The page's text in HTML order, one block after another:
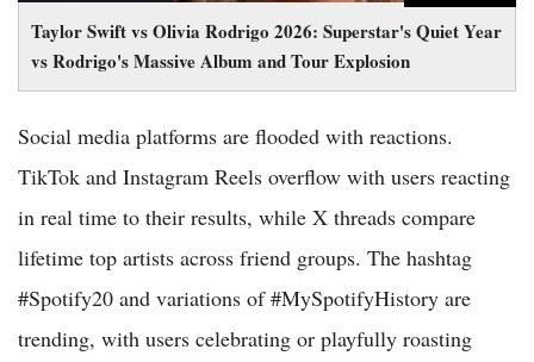
Taylor Swift vs Olivia Rodrigo 2026: Superstar's Quiet Year
vs Rodrigo's Massive Album and Tour Explosion
Social media platforms are flooded with reactions.
TikTok and Instagram Reels overflow with users reacting
in real time to their results, while X threads compare
lifetime top artists across friend groups. The hashtag
#Spotify20 and variations of #MySpotifyHistory are
trending, with users celebrating or playfully roasting